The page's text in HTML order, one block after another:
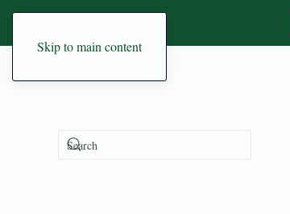
Skip to main content